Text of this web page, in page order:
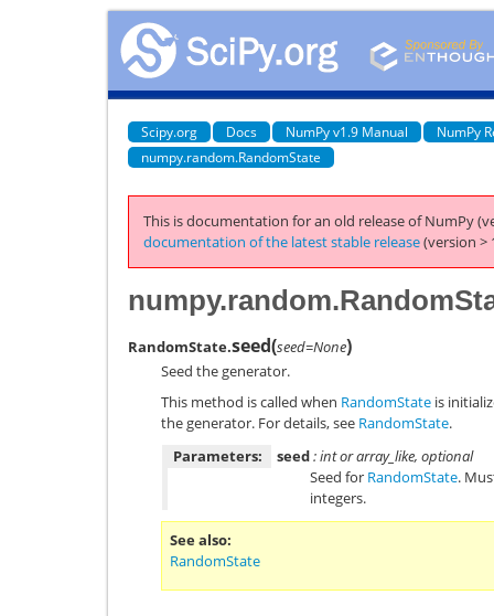
Scipy.org Docs NumPy v1.9 Manual
NumPy
numpy.random.RandomState
This is documentation for an old release of NumPy
documentation of the latest stable release(version >
RandomState.seed(seed=None)
Seed the generator.
This method is called when RandomState is
the generator. For details, see RandomState.
Parameters:
seed: int or array_like, optional
Seed for RandomState.
integers.
See also
RandomState